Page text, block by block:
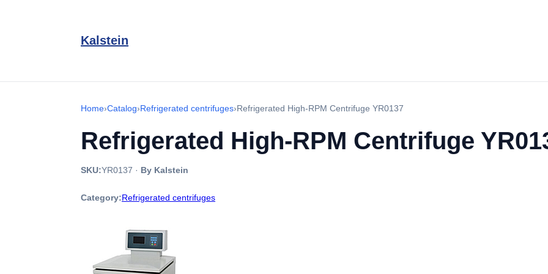
Kalstein
Home›Catalog›Refrigerated centrifuges›Refrigerated High-RPM Centrifuge YR0137
Refrigerated High-RPM Centrifuge
SKU:YR0137 · By Kalstein
Category:Refrigerated centrifuges